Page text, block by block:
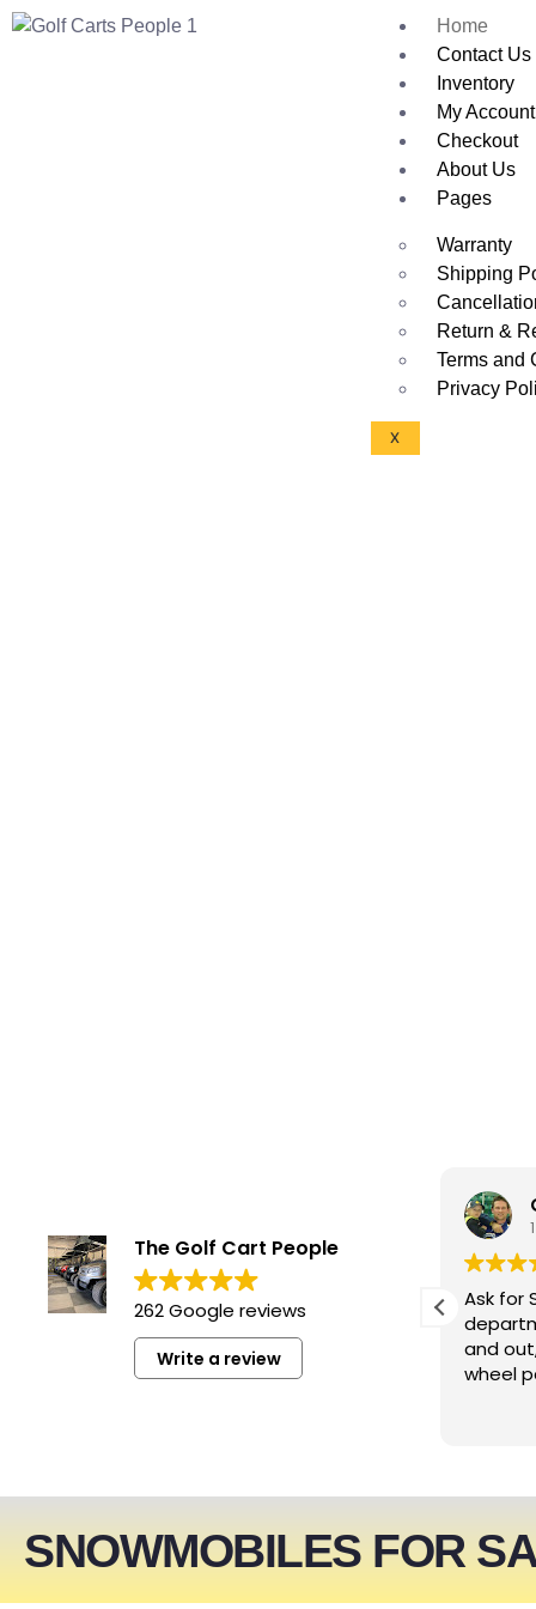
Home
Contact Us
Inventory
My Account
Checkout
About Us
Pages
Warranty
Shipping
Return &
Terms and
Privacy
X
The Golf Cart People
262 Google reviews
Write a review
Excellent service. Very helpful
people!!!
Ask for
and
wheel
SNOWMOBILES FOR